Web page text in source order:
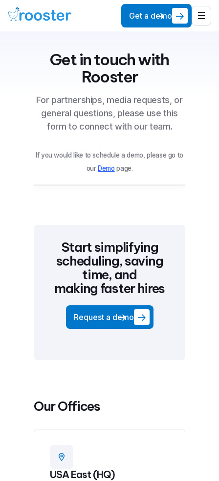
Get a demo
Get in touch with
Rooster
For partnerships, media requests, or
general questions, please use this
form to connect with our team.
If you would like to schedule a demo, please go to
our Demo page.
Start simplifying
scheduling, saving
time, and
making faster hires
Request a demo
Our Offices
USA East (HQ)